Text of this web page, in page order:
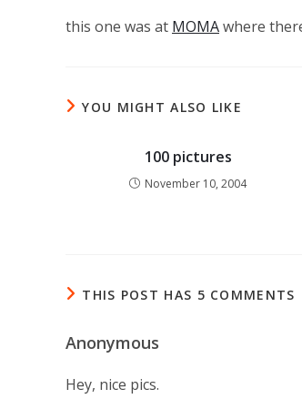
this one was at MOMAwhere
YOU MIGHT ALSO LIKE
100 pictures
November 10, 2004
THIS POST HAS 5 COMMENTS
Anonymous
Hey, nice pics.